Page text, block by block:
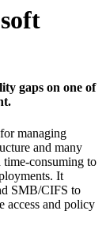
gaps on one of
managing
and many
consuming to
It
SMB/CIFS to
access and policy